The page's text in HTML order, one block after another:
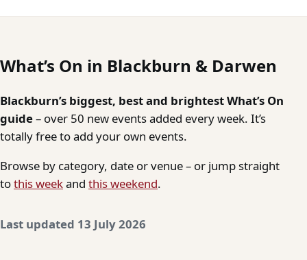
What’s On in Blackburn & Darwen
Blackburn’s biggest, best and brightest What’s On
guide– over 50 new events added every week. It’s
totally free to add your own events.
Browse by category, date or venue – or jump straight
tothis weekand this weekend.
Last updated 13 July 2026